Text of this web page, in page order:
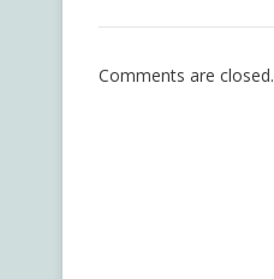
Comments are closed.